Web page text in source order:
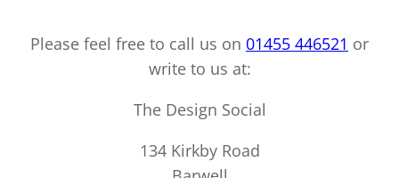
Please feel free to call us on 01455 446521 or
write to us at:
The Design Social
134 Kirkby Road